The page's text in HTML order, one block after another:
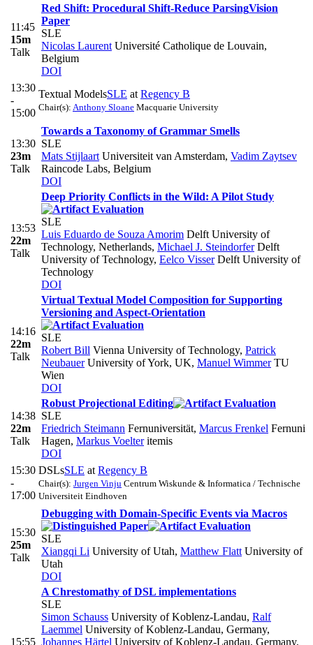
11:45
15m
Talk
Red Shift: Procedural Shift-Reduce ParsingVision
Paper
SLE
Nicolas Laurent Université Catholique de Louvain,
Belgium
DOI
13:30
-
15:00
Textual ModelsSLE at Regency B
Chair(s): Anthony Sloane Macquarie University
13:30
23m
Talk
Towards a Taxonomy of Grammar Smells
SLE
Mats Stijlaart Universiteit van Amsterdam, Vadim Zaytsev
Raincode Labs, Belgium
DOI
13:53
22m
Talk
Deep Priority Conflicts in the Wild: A Pilot Study
SLE
Luis Eduardo de Souza Amorim Delft University of
Technology, Netherlands, Michael J. SteindorferDelft
University of Technology, Eelco VisserDelft University of
Technology
DOI
14:16
22m
Talk
Virtual Textual Model Composition for Supporting
Versioning and Aspect-Orientation
SLE
Robert Bill Vienna University of Technology, Patrick
NeubauerUniversity of York, UK, Manuel WimmerTU
Wien
DOI
14:38
22m
Talk
Robust Projectional Editing
SLE
Friedrich Steimann Fernuniversität, Marcus Frenkel Fernuni
Hagen, Markus Voelteritemis
DOI
15:30
-
17:00
DSLsSLE at Regency B
Chair(s): Jurgen Vinju Centrum Wiskunde & Informatica / Technische
Universiteit Eindhoven
15:30
25m
Talk
Debugging with Domain-Specific Events via Macros
SLE
Xiangqi Li University of Utah, Matthew Flatt University of
Utah
DOI
15:55
A Chrestomathy of DSL implementations
SLE
Simon Schauss University of Koblenz-Landau, Ralf
Laemmel University of Koblenz-Landau, Germany,
Johannes Härtel University of Koblenz-Landau, Germany,